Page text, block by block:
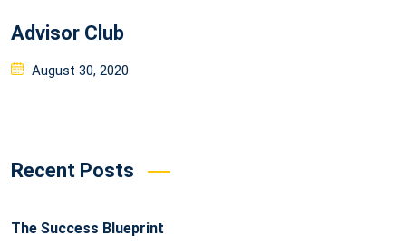
Advisor Club
Posted
August 30, 2020
Recent Posts
The Success Blueprint